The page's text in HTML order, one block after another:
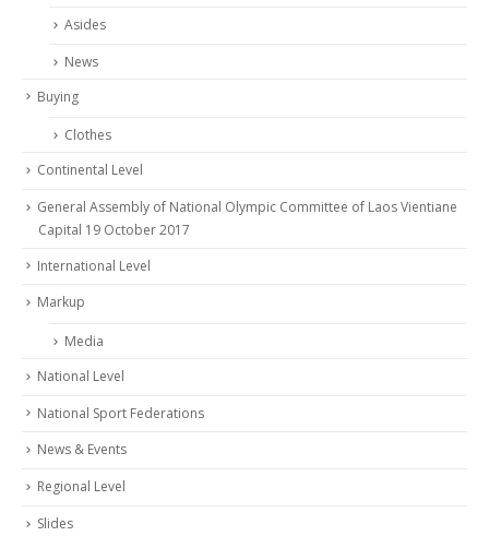
Asides
News
Buying
Clothes
Continental Level
General Assembly of National Olympic Committee of Laos Vientiane
Capital 19 October 2017
International Level
Markup
Media
National Level
National Sport Federations
News & Events
Regional Level
Slides